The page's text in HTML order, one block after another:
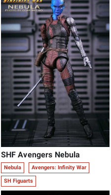
SHF Avengers Nebula
Nebula Avengers: Infinity War
SH Figuarts